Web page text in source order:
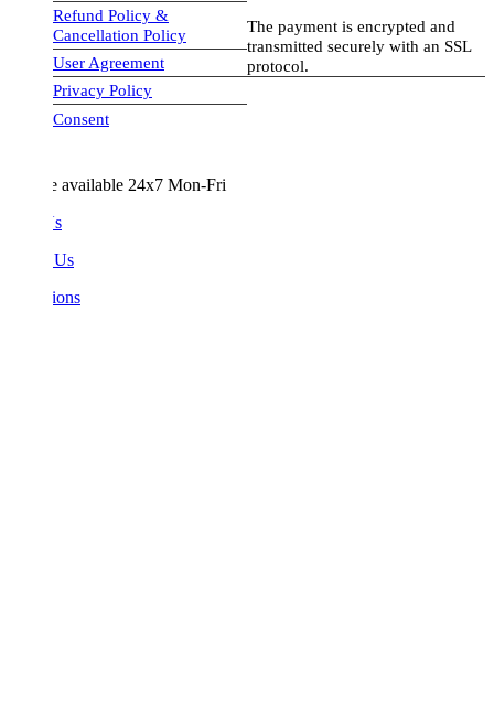
Refund Policy &
Cancellation Policy
User Agreement
Privacy Policy
Consent
The payment is encrypted and
transmitted securely with an SSL
protocol.
visa-image
available 24x7 Mon-Fri